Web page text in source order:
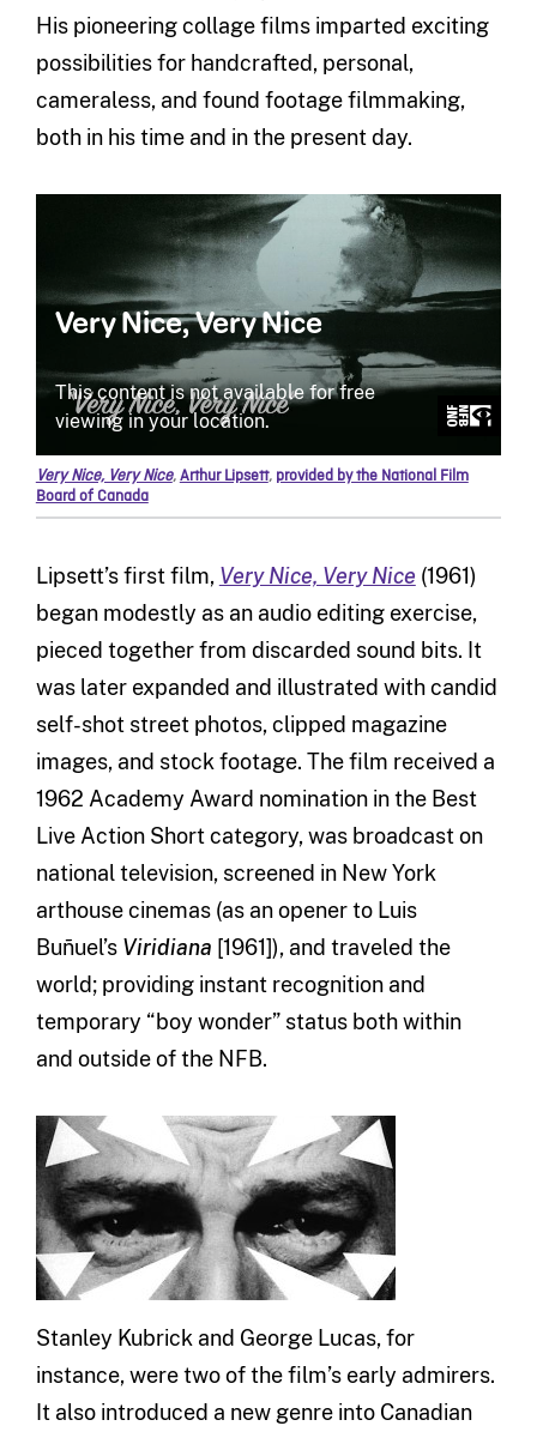
His pioneering collage films imparted exciting
possibilities for handcrafted, personal,
cameraless, and found footage filmmaking,
both in his time and in the present day.
Very Nice, Very Nice,Arthur Lipsett, provided by the National Film
Board of Canada
Lipsett’s first film, Very Nice, Very Nice (1961)
began modestly as an audio editing exercise,
pieced together from discarded sound bits. It
was later expanded and illustrated with candid
self-shot street photos, clipped magazine
images, and stock footage. The film received a
1962 Academy Award nomination in the Best
Live Action Short category, was broadcast on
national television, screened in New York
arthouse cinemas (as an opener to Luis
Buñuel’s Viridiana [1961]), and traveled the
world; providing instant recognition and
temporary “boy wonder” status both within
and outside of the NFB.
Stanley Kubrick and George Lucas, for
instance, were two of the film’s early admirers.
It also introduced a new genre into Canadian